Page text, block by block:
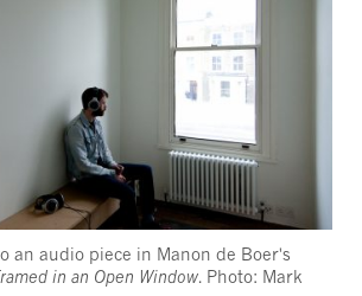
an audio piece in Manon de Boer's
in an Open Window. Photo: Mark